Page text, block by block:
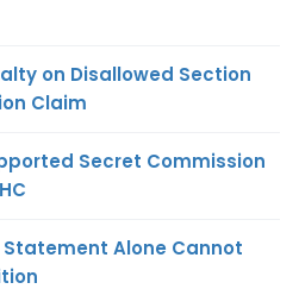
on Disallowed Section
Claim
Secret Commission
Statement Alone Cannot